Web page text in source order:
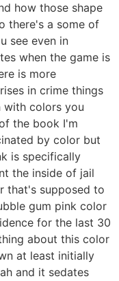
how those shape
there's a some of
see even in
when the game is
is more
in crime things
with colors you
the book I'm
by color but
is specifically
the inside of jail
that's supposed to
gum pink color
for the last 30
about this color
at least initially
and it sedates